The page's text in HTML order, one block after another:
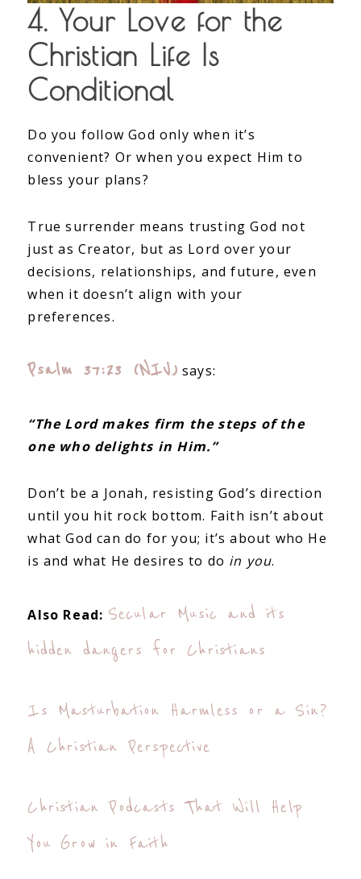
4. Your Love for the
Christian Life Is
Conditional
Do you follow God only when it’s
convenient? Or when you expect Him to
bless your plans?
True surrender means trusting God not
just as Creator, but as Lord over your
decisions, relationships, and future, even
when it doesn’t align with your
preferences.
Psalm 37:23 (NIV) says:
“The Lord makes firm the steps of the
one who delights in Him.”
Don’t be a Jonah, resisting God’s direction
until you hit rock bottom. Faith isn’t about
what God can do for you; it’s about who He
is and what He desires to do in you.
Also Read: Secular Music and its
hidden dangers for Christians
Is Masturbation Harmless or a Sin?
A Christian Perspective
Christian Podcasts That Will Help
You Grow in Faith